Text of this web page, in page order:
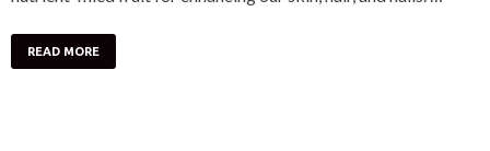
READ MORE